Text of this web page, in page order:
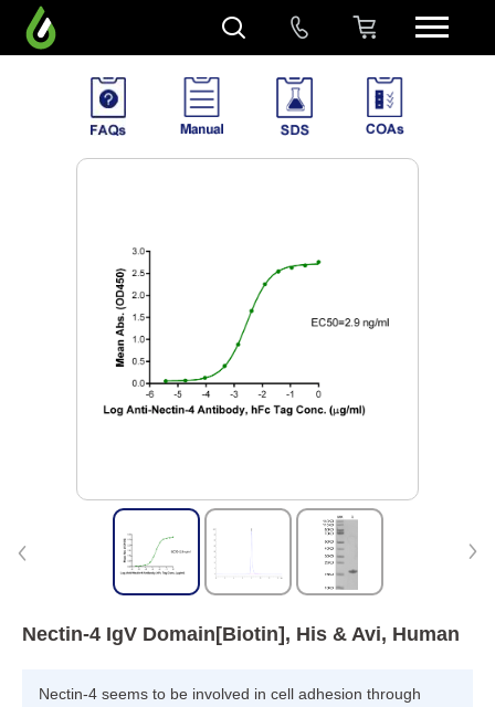
Nectin-4 IgV Domain[Biotin], His & Avi, Human
Nectin-4 seems to be involved in cell adhesion through